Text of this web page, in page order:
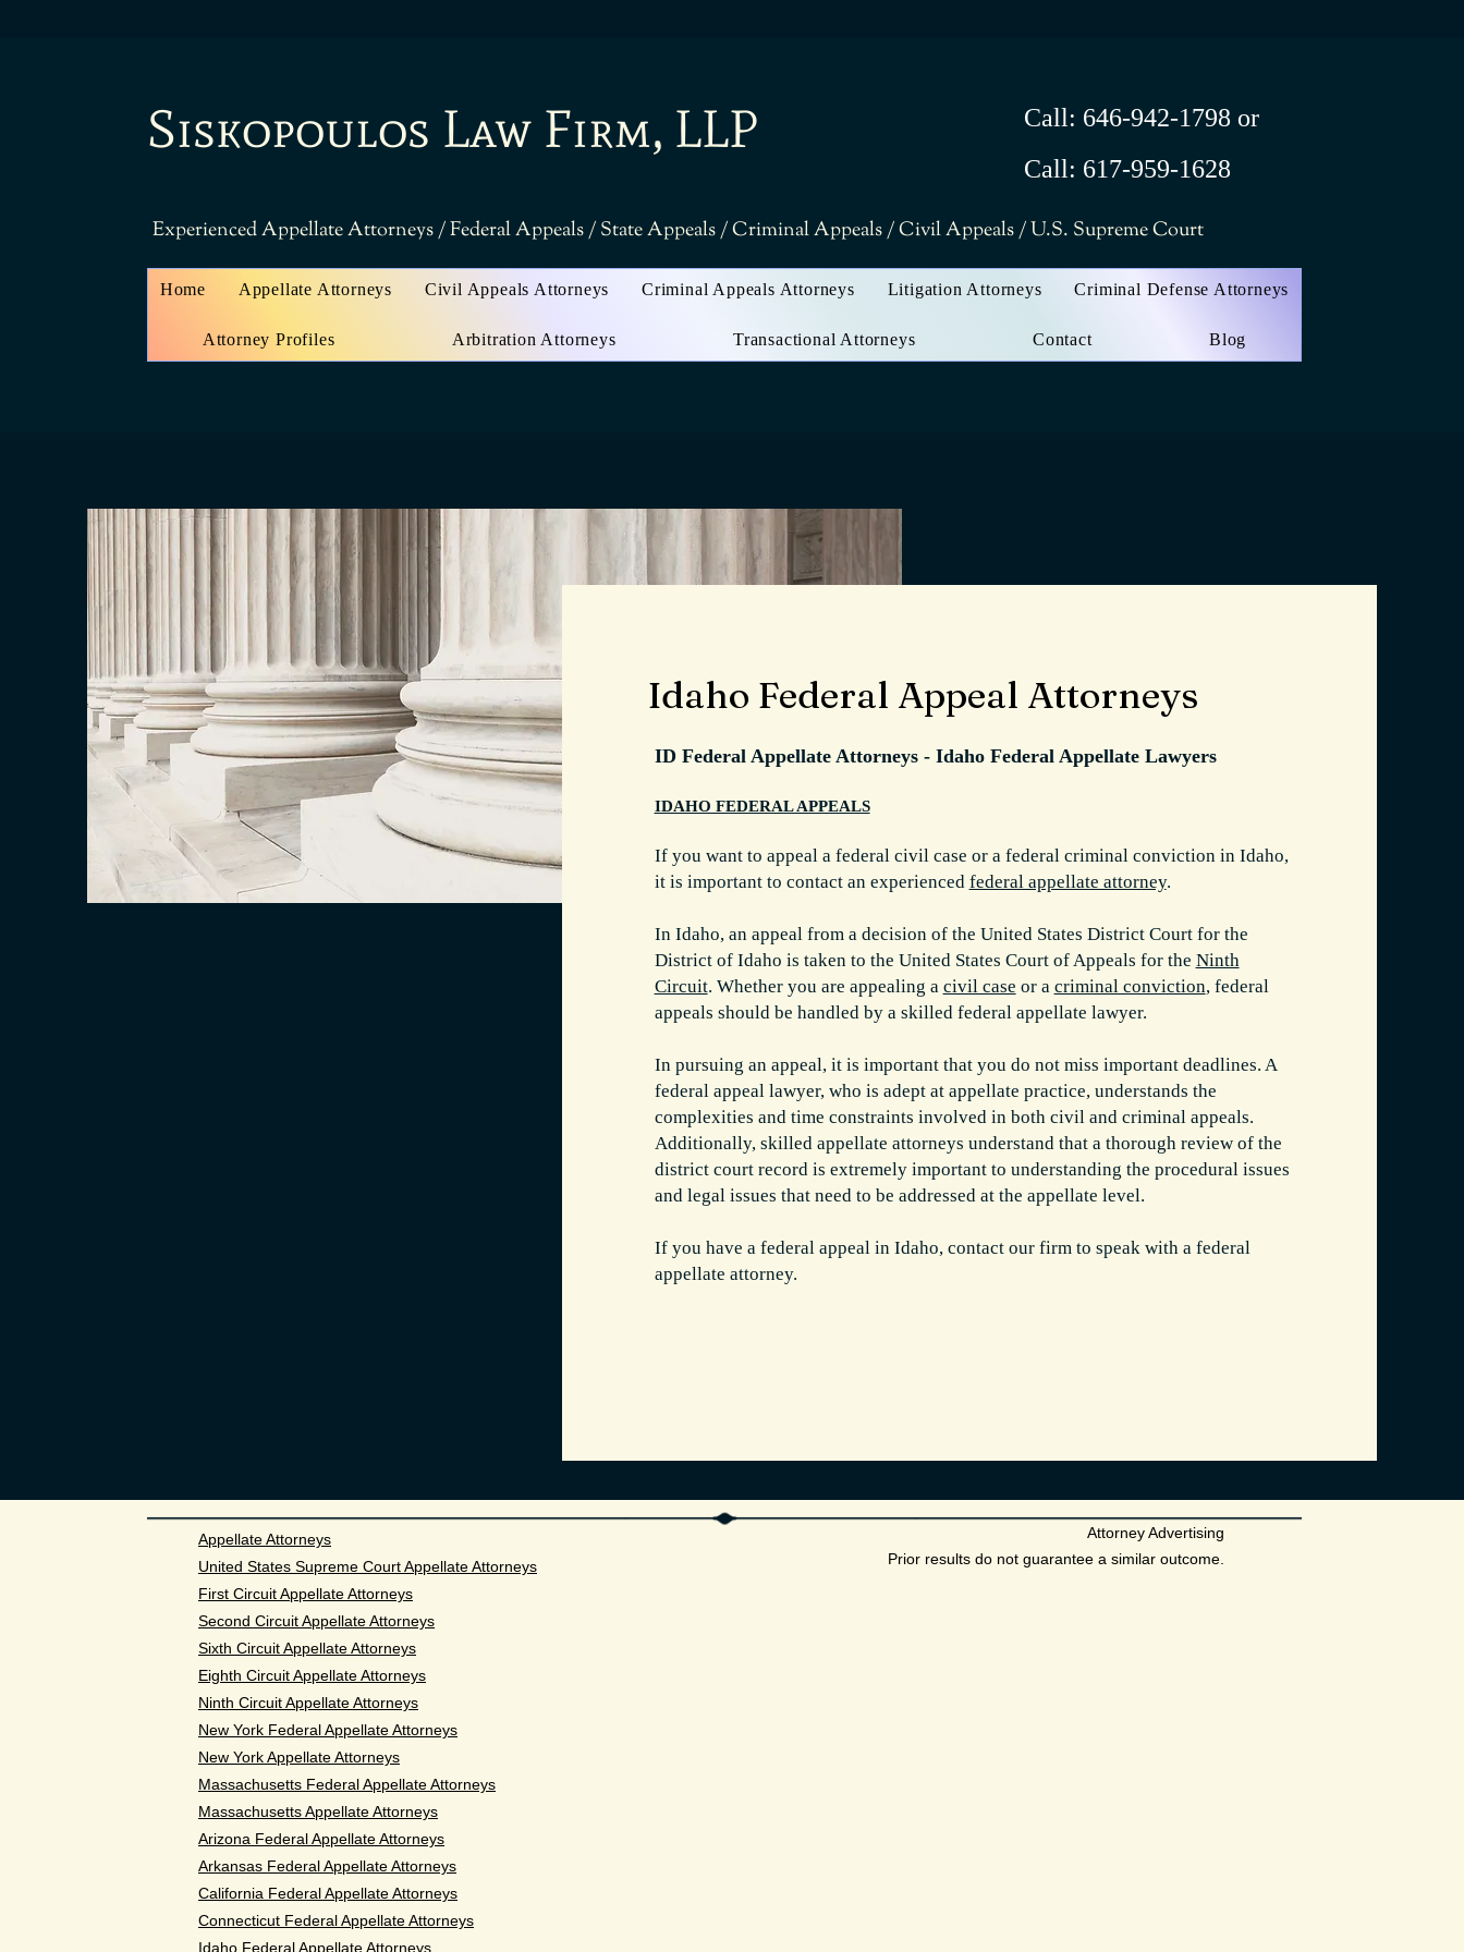
Siskopoulos Law Firm, LLP
Call: 646-942-1798 or
Call: 617-959-1628
Experienced Appellate Attorneys / Federal Appeals / State Appeals / Criminal Appeals / Civil Appeals / U.S. Supreme Court
Home Appellate Attorneys Civil Appeals Attorneys Criminal Appeals Attorneys Litigation Attorneys Criminal Defense Attorneys
Attorney Profiles Arbitration Attorneys Transactional Attorneys Contact Blog
Idaho Federal Appeal Attorneys
ID Federal Appellate Attorneys - Idaho Federal Appellate Lawyers
IDAHO FEDERAL APPEALS
If you want to appeal a federal civil case or a federal criminal conviction in Idaho,
it is important to contact an experienced federal appellate attorney.
In Idaho, an appeal from a decision of the United States District Court for the
District of Idaho is taken to the United States Court of Appeals for the Ninth
Circuit. Whether you are appealing a civil case or a criminal conviction, federal
appeals should be handled by a skilled federal appellate lawyer.
In pursuing an appeal, it is important that you do not miss important deadlines. A
federal appeal lawyer, who is adept at appellate practice, understands the
complexities and time constraints involved in both civil and criminal appeals.
Additionally, skilled appellate attorneys understand that a thorough review of the
district court record is extremely important to understanding the procedural issues
and legal issues that need to be addressed at the appellate level.
If you have a federal appeal in Idaho, contact our firm to speak with a federal
appellate attorney.
Appellate Attorneys
United States Supreme Court Appellate Attorneys
First Circuit Appellate Attorneys
Second Circuit Appellate Attorneys
Sixth Circuit Appellate Attorneys
Eighth Circuit Appellate Attorneys
Ninth Circuit Appellate Attorneys
New York Federal Appellate Attorneys
New York Appellate Attorneys
Massachusetts Federal Appellate Attorneys
Massachusetts Appellate Attorneys
Arizona Federal Appellate Attorneys
Arkansas Federal Appellate Attorneys
California Federal Appellate Attorneys
Connecticut Federal Appellate Attorneys
Idaho Federal Appellate Attorneys
Attorney Advertising
Prior results do not guarantee a similar outcome.